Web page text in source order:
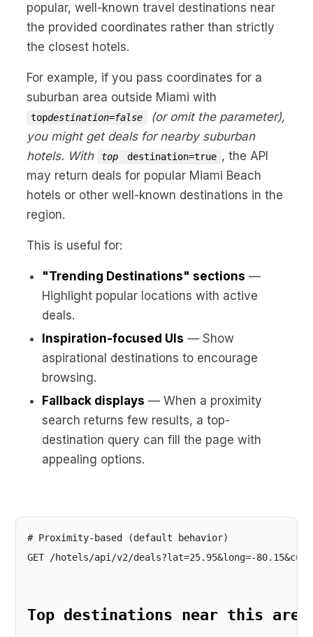
popular, well-known travel destinations near
the provided coordinates rather than strictly
the closest hotels.
For example, if you pass coordinates for a
suburban area outside Miami with
topdestination=false
(or omit the parameter),
you might get deals for nearby suburban
hotels. With
top destination=true , the API
may return deals for popular Miami Beach
hotels or other well-known destinations in the
region.
This is useful for:
"Trending Destinations" sections —
Highlight popular locations with active
deals.
Inspiration-focused UIs — Show
aspirational destinations to encourage
browsing.
Fallback displays — When a proximity
search returns few results, a top-
destination query can fill the page with
appealing options.
# Proximity-based (default behavior)
GET /hotels/api/v2/deals?lat=25.95&long=-
Top destinations near this area